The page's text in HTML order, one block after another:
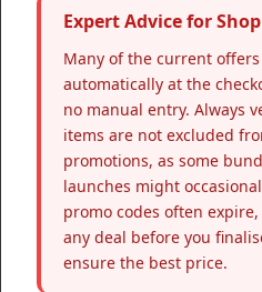
Expert Advice for
Many of the current
automatically at the
no manual entry. Always
items are not excluded
promotions, as some
launches might
promo codes often
any deal before you
ensure the best price.